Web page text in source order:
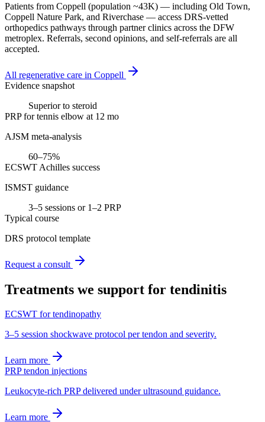
Patients from Coppell (population ~43K) — including Old Town,
Coppell Nature Park, and Riverchase — access DRS-vetted
orthopedics pathways through partner clinics across the DFW
metroplex. Referrals, second opinions, and self-referrals are all
accepted.
All regenerative care in Coppell
Evidence snapshot
Superior to steroid
PRP for tennis elbow at 12 mo
AJSM meta-analysis
60–75%
ECSWT Achilles success
ISMST guidance
3–5 sessions or 1–2 PRP
Typical course
DRS protocol template
Request a consult
Treatments we support for tendinitis
ECSWT for tendinopathy
3–5 session shockwave protocol per tendon and severity.
Learn more
PRP tendon injections
Leukocyte-rich PRP delivered under ultrasound guidance.
Learn more